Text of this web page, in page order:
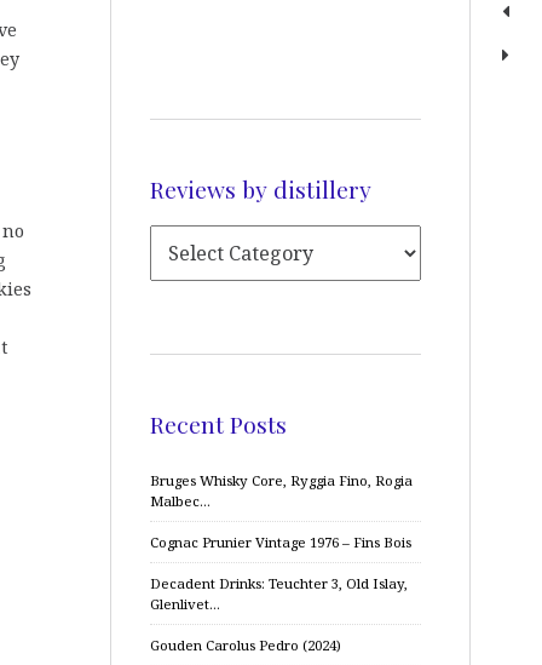
Reviews by distillery
Recent Posts
Bruges Whisky Core, Ryggia Fino, Rogia
Malbec…
Cognac Prunier Vintage 1976 – Fins Bois
Decadent Drinks: Teuchter 3, Old Islay,
Glenlivet…
Gouden Carolus Pedro (2024)